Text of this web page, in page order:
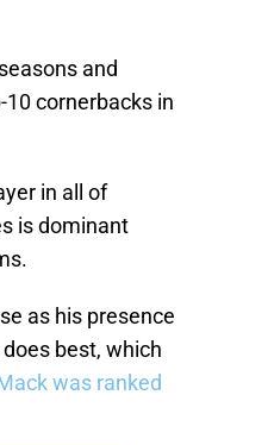
and
cornerbacks in
in all of
is dominant
as his presence
best, which
was ranked